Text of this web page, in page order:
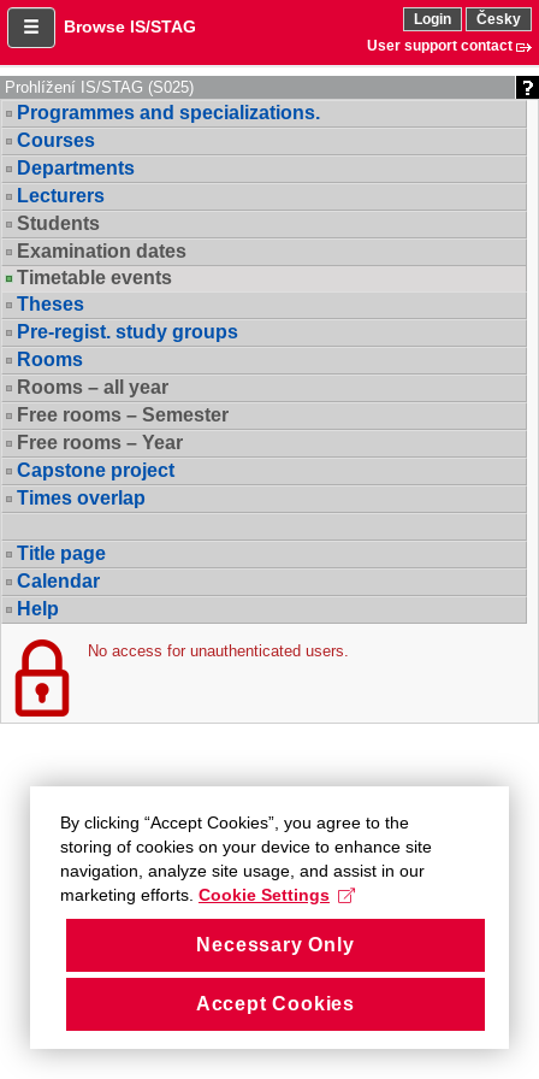
Browse IS/STAG Login
Česky
User support contact
Prohlížení IS/STAG (S025)
Programmes and specializations.
Courses
Departments
Lecturers
Students
Examination dates
Timetable events
Theses
Pre-regist. study groups
Rooms
Rooms – all year
Free rooms – Semester
Free rooms – Year
Capstone project
Times overlap
Title page
Calendar
Help
No access for unauthenticated users.
By clicking “Accept Cookies”, you agree to the
storing of cookies on your device to enhance site
navigation, analyze site usage, and assist in our
marketing efforts. Cookie Settings
Necessary Only
Accept Cookies